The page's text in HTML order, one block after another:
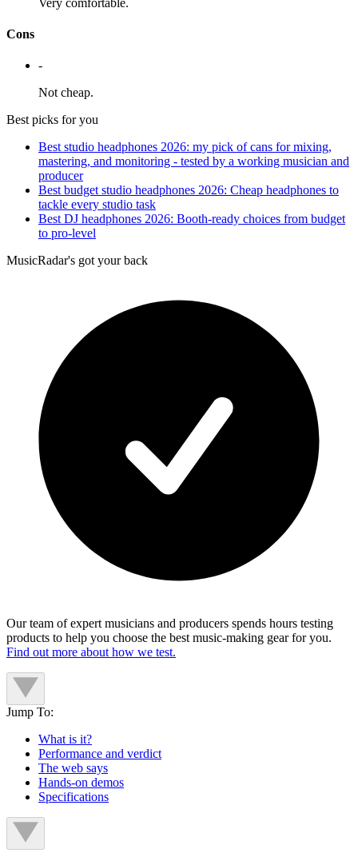
Cons
-
Not cheap.
Best picks for you
Best studio headphones 2026: my pick of cans for mixing,
mastering, and monitoring - tested by a working musician and
producer
Best budget studio headphones 2026: Cheap headphones to
tackle every studio task
Best DJ headphones 2026: Booth-ready choices from budget
to pro-level
MusicRadar's got your back
Our team of expert musicians and producers spends hours testing
products to help you choose the best music-making gear for you.
Find out more about how we test.
Jump To:
What is it?
Performance and verdict
The web says
Hands-on demos
Specifications